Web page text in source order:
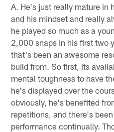
A. He's just really mature in
and his mindset and really
he played so much as a
2,000 snaps in his first two
that's been an awesome
build from. So first, its
mental toughness to have
he's displayed over the
obviously, he's benefited
repetitions, and there's
performance continually.